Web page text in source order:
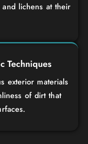
lichens at their
Techniques
exterior materials
of dirt that